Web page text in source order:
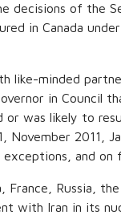
decisions of the
in Canada
like-minded
in Council
was likely to
2011,
and on
Russia,
with Iran in its